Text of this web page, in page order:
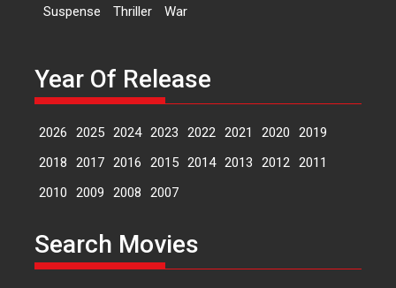
Kumbhakoni, Director of
‘The Tangled Minds’
feature, ‘The Tangled Minds’ is...
Features Interviews Latest News
music-trailer launched,
releases on 1 May
Suspense
Thriller War
Year Of Release
2026 2025 2024 2023 2022 2021 2020
2019
2018
2017 2016 2015 2014 2013 2012 2011
2010
2009 2008 2007
Search Movies